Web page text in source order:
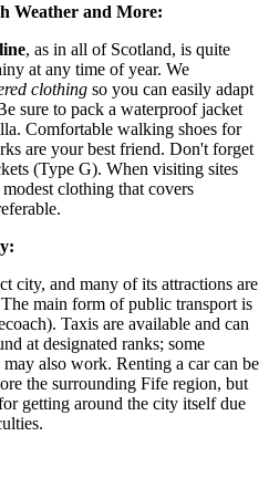
Weather and More:
, as in all of Scotland, is quite
at any time of year. We
clothing so you can easily adapt
sure to pack a waterproof jacket
Comfortable walking shoes for
are your best friend. Don't forget
(Type G). When visiting sites
clothing that covers
city, and many of its attractions are
main form of public transport is
Taxis are available and can
at designated ranks; some
also work. Renting a car can be
the surrounding Fife region, but
getting around the city itself due